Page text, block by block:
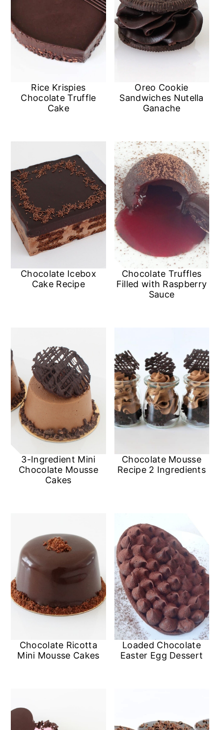
Rice Krispies
Chocolate Truffle
Cake
Oreo Cookie
Sandwiches Nutella
Ganache
Chocolate Icebox
Cake Recipe
Chocolate Truffles
Filled with Raspberry
Sauce
3-Ingredient Mini
Chocolate Mousse
Cakes
Chocolate Mousse
Recipe 2 Ingredients
Chocolate Ricotta
Mini Mousse Cakes
Loaded Chocolate
Easter Egg Dessert